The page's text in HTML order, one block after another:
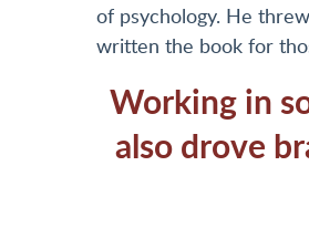
of psychology. He
written the book for
Working in
also drove